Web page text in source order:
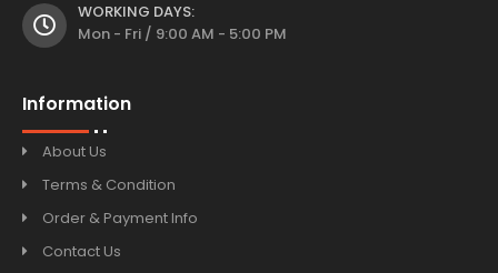
WORKING DAYS:
Mon - Fri / 9:00 AM - 5:00 PM
Information
About Us
Terms & Condition
Order & Payment Info
Contact Us